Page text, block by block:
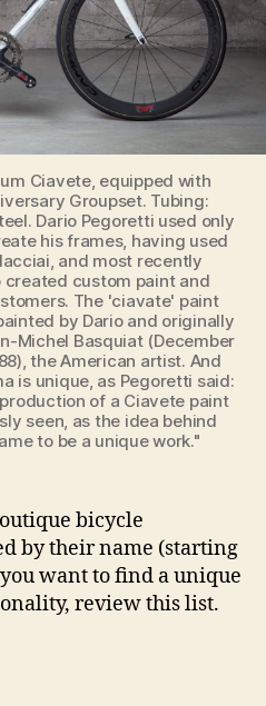
P-
Q)
Ciavete, equipped with
Groupset. Tubing:
Dario Pegoretti used only
his frames, having used
and most recently
created custom paint and
The 'ciavate' paint
by Dario and originally
Michel Basquiat (December
the American artist. And
is unique, as Pegoretti said:
of a Ciavete paint
seen, as the idea behind
to be a unique work."
bicycle
by their name (starting
want to find a unique
review this list.